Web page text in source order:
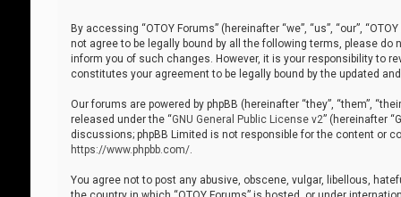
By accessing “OTOY Forums” (hereinafter “we”, “us”, “our”,
not agree to be legally bound by all the following terms, please
inform you of such changes. However, it is your responsibility to
constitutes your agreement to be legally bound by the updated
Our forums are powered by phpBB (hereinafter “they”, “them”,
released under the “GNU General Public License v2” (hereinafter
discussions; phpBB Limited is not responsible for the content or
https://www.phpbb.com/.
You agree not to post any abusive, obscene, vulgar, libellous,